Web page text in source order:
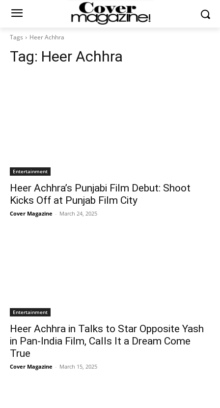
Tags Heer Achhra
Tag: Heer Achhra
Entertainment
Heer Achhra’s Punjabi Film Debut: Shoot
Kicks Off at Punjab Film City
Cover Magazine - March 24, 2025
Entertainment
Heer Achhra in Talks to Star Opposite Yash
in Pan-India Film, Calls It a Dream Come
True
Cover Magazine - March 15, 2025